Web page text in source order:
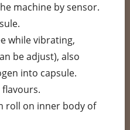
machine by sensor.
while vibrating,
be adjust), also
into capsule.
roll on inner body of